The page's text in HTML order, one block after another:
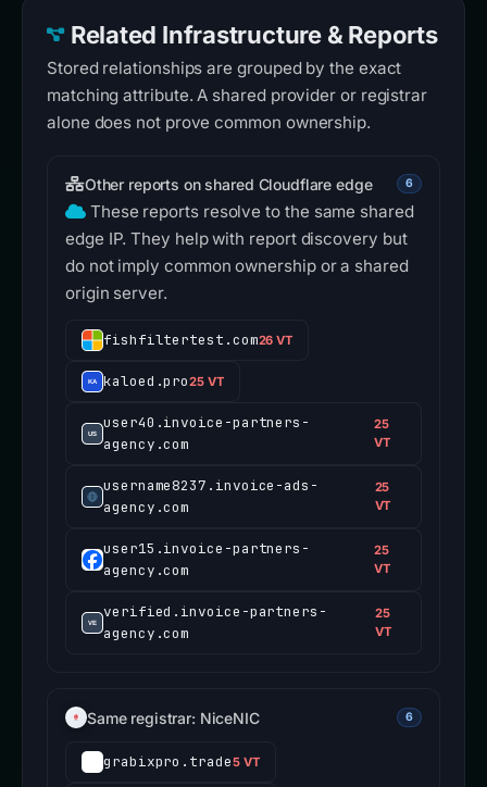
Related Infrastructure & Reports
Stored relationships are grouped by the exact
matching attribute. A shared provider or registrar
alone does not prove common ownership.
Other reports on shared Cloudflare edge 6
These reports resolve to the same shared
edge IP. They help with report discovery but
do not imply common ownership or a shared
origin server.
fishfiltertest.com26 VT
kaloed.pro25 VT
user40.invoice-partners-
agency.com
25
VT
username8237.invoice-ads-
agency.com
25
VT
user15.invoice-partners-
agency.com
25
VT
verified.invoice-partners-
agency.com
25
VT
Same registrar: NiceNIC 6
grabixpro.trade5 VT